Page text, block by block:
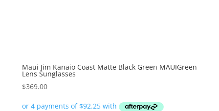
Maui Jim Kanaio Coast Matte Black Green MAUIGreen
Lens Sunglasses
$369.00